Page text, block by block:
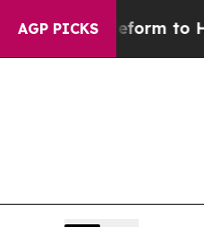
AGP PICKS
Lifeform to Hunt